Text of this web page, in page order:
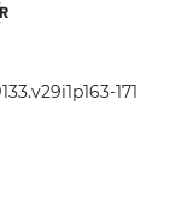
171